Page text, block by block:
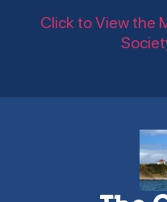
Click to View the